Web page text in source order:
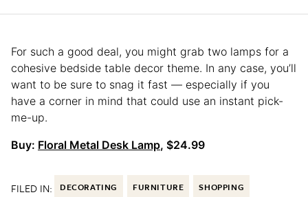
For such a good deal, you might grab two lamps for a
cohesive bedside table decor theme. In any case, you’ll
want to be sure to snag it fast — especially if you
have a corner in mind that could use an instant pick-
me-up.
Buy: Floral Metal Desk Lamp, $24.99
FILED IN: DECORATING FURNITURE SHOPPING